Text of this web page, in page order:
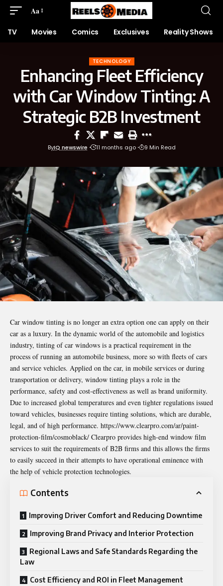
Aa
TV Movies Comics Exclusives Reality Shows
TECHNOLOGY
Enhancing Fleet Efficiency
with Car Window Tinting: A
Strategic B2B Investment
ByIQ newswire 11 months ago 9 Min Read
Car window tinting is no longer an extra option one can apply on their
car as a luxury. In the dynamic world of the automobile and logistics
industry, tinting of car windows is a practical requirement in the
process of running an automobile business, more so with fleets of cars
and service vehicles. Applied on the car, in mobile services or during
transportation or delivery, window tinting plays a role in the
performance, safety and cost-effectiveness as well as brand uniformity.
Due to increased global temperatures and even tighter regulations issued
toward vehicles, businesses require tinting solutions, which are durable,
legal, and of high performance. https://www.clearpro.com/ar/paint-
protection-film/cosmoblack/ Clearpro provides high-end window film
services to suit the requirements of B2B firms and this allows the firms
to easily succeed in their attempts to have operational eminence with
the help of vehicle protection technologies.
Contents
Improving Driver Comfort and Reducing Downtime
Improving Brand Privacy and Interior Protection
Regional Laws and Safe Standards Regarding the
Law
Cost Efficiency and ROI in Fleet Management